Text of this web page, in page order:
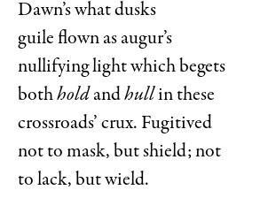
Dawn’s what dusks
guile flown as augur’s
nullifying light which begets
bothhold andhullin these
crossroads’ crux. Fugitived
not to mask, but shield; not
to lack, but wield.